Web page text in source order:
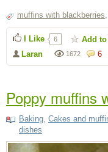
muffins with blackberries
6
1672
Laran
I Like 6 Add
Poppy muffins
Baking Cakes and
dishes